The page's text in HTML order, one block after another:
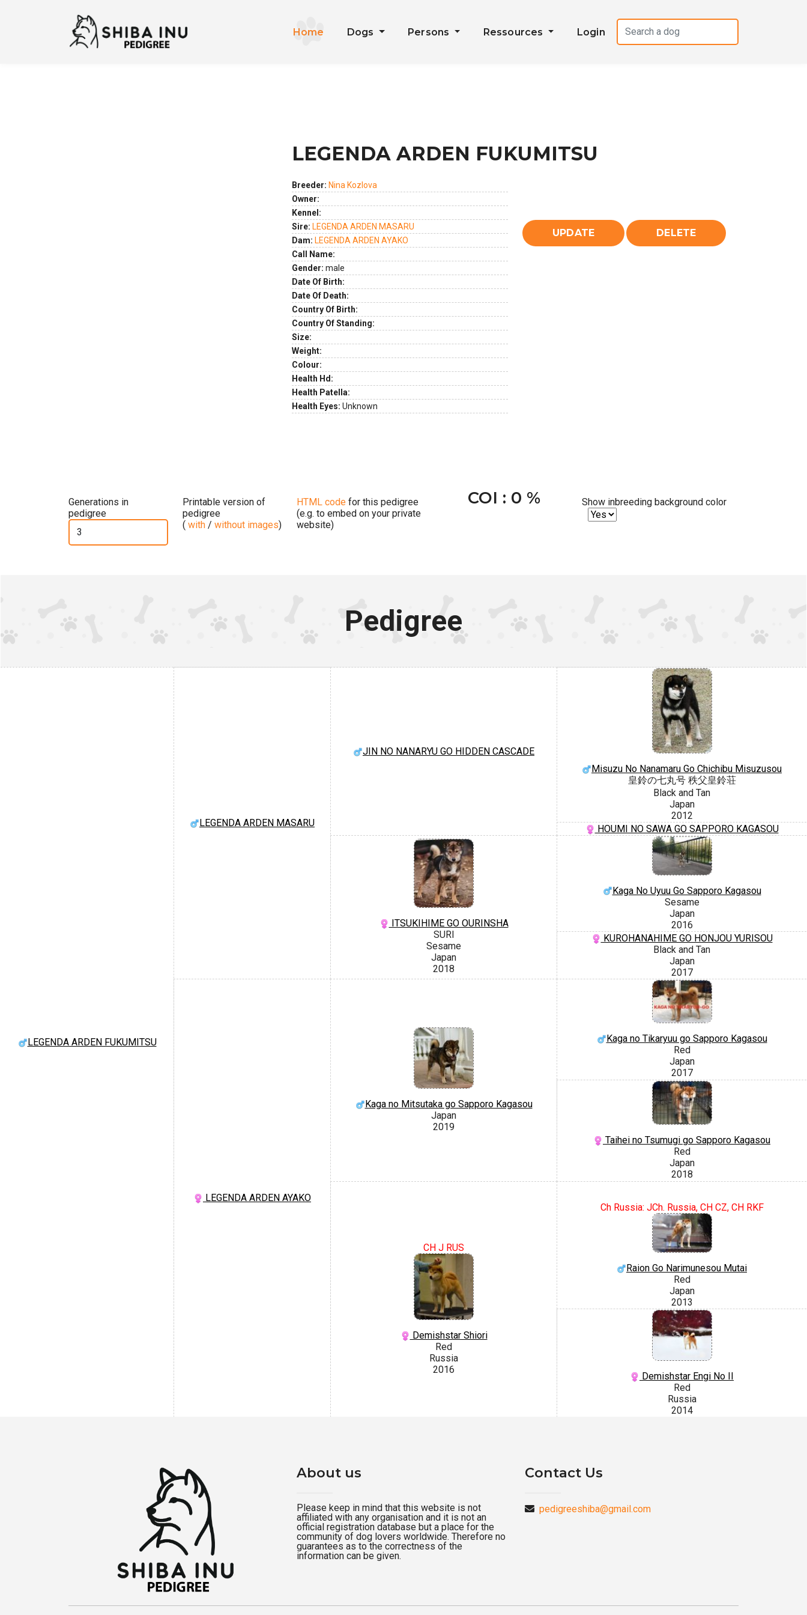
Home Dogs Persons Ressources Login
LEGENDA ARDEN FUKUMITSU
Breeder: Nina Kozlova
Owner:
Kennel:
Sire: LEGENDA ARDEN MASARU
Dam: LEGENDA ARDEN AYAKO
Call Name:
Gender: male
Date Of Birth:
Date Of Death:
Country Of Birth:
Country Of Standing:
Size:
Weight:
Colour:
Health Hd:
Health Patella:
Health Eyes: Unknown
Generations in
pedigree
Printable version of
pedigree
( with / without images)
HTML code for this pedigree
(e.g. to embed on your private
website)
COI : 0 % Show inbreeding background color
Pedigree
LEGENDA ARDEN FUKUMITSU
LEGENDA ARDEN MASARU
JIN NO NANARYU GO HIDDEN CASCADE
Misuzu No Nanamaru Go Chichibu Misuzusou
皇鈴の七丸号 秩父皇鈴荘
Black and Tan
Japan
2012
HOUMI NO SAWA GO SAPPORO KAGASOU
ITSUKIHIME GO OURINSHA
SURI
Sesame
Japan
2018
Kaga No Uyuu Go Sapporo Kagasou
Sesame
Japan
2016
KUROHANAHIME GO HONJOU YURISOU
Black and Tan
Japan
2017
LEGENDA ARDEN AYAKO
Kaga no Mitsutaka go Sapporo Kagasou
Japan
2019
Kaga no Tikaryuu go Sapporo Kagasou
Red
Japan
2017
Taihei no Tsumugi go Sapporo Kagasou
Red
Japan
2018
CH J RUS
Demishstar Shiori
Red
Russia
2016
Ch Russia: JCh. Russia, CH CZ, CH RKF
Raion Go Narimunesou Mutai
Red
Japan
2013
Demishstar Engi No II
Red
Russia
2014
About us
Please keep in mind that this website is not
affiliated with any organisation and it is not an
official registration database but a place for the
community of dog lovers worldwide. Therefore no
guarantees as to the correctness of the
information can be given.
Contact Us
pedigreeshiba@gmail.com